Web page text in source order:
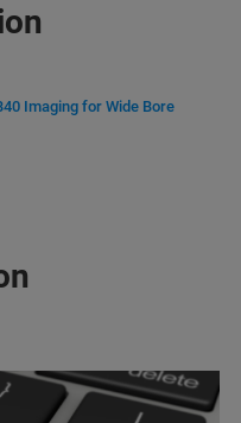
Imaging for Wide Bore